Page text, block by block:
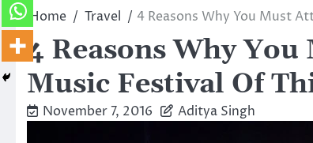
Home Travel 4 Reasons Why You Must
4 Reasons Why
Music Festival Of
November 7, 2016 Aditya Singh